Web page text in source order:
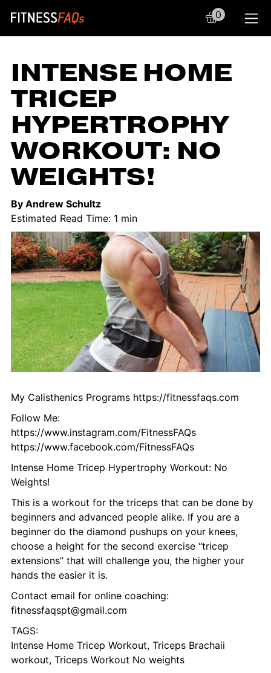
Main Navigation
0
INTENSE HOME
TRICEP
HYPERTROPHY
WORKOUT: NO
WEIGHTS!
By Andrew Schultz
Estimated Read Time: 1 min
My Calisthenics Programs https://fitnessfaqs.com
Follow Me:
https://www.instagram.com/FitnessFAQs
https://www.facebook.com/FitnessFAQs
Intense Home Tricep Hypertrophy Workout: No
Weights!
This is a workout for the triceps that can be done by
beginners and advanced people alike. If you are a
beginner do the diamond pushups on your knees,
choose a height for the second exercise “tricep
extensions” that will challenge you, the higher your
hands the easier it is.
Contact email for online coaching:
fitnessfaqspt@gmail.com
TAGS:
Intense Home Tricep Workout, Triceps Brachaii
workout, Triceps Workout No weights